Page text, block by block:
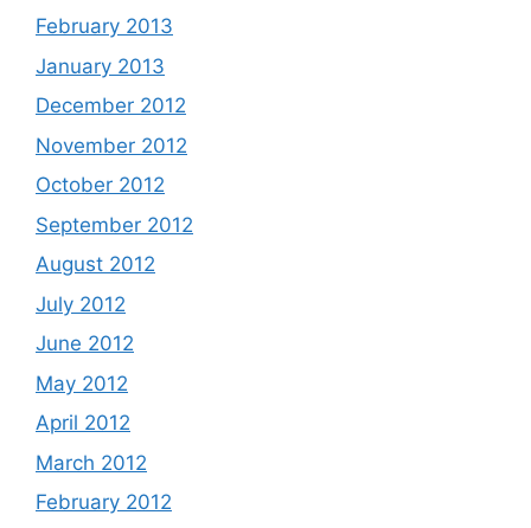
February 2013
January 2013
December 2012
November 2012
October 2012
September 2012
August 2012
July 2012
June 2012
May 2012
April 2012
March 2012
February 2012